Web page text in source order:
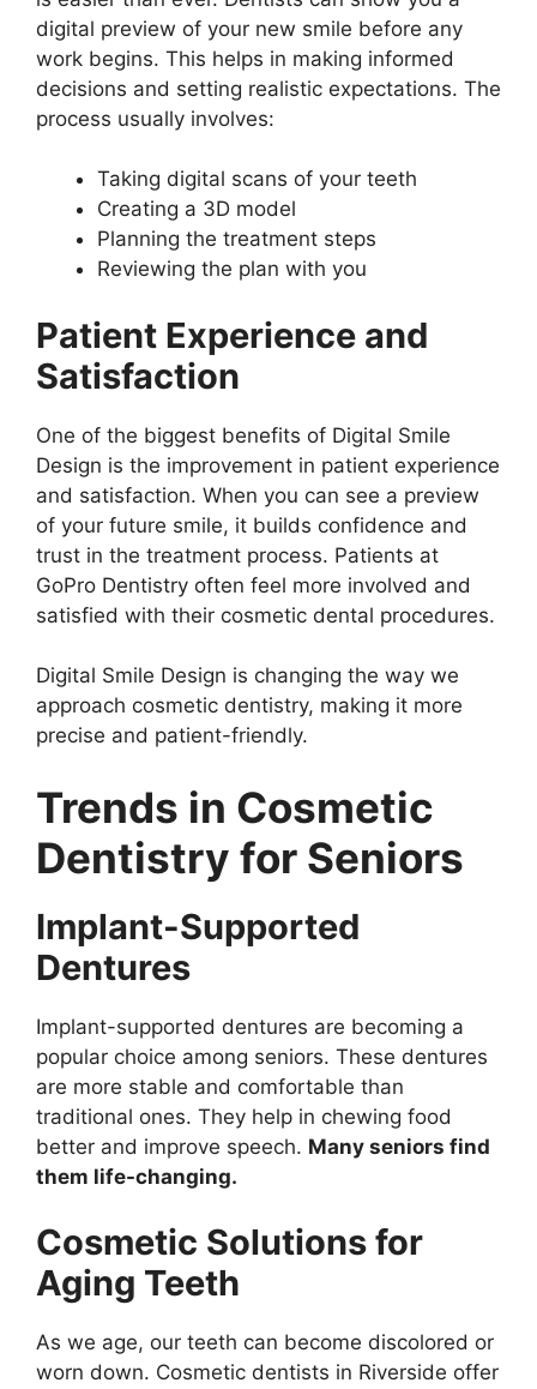
digital preview of your new smile before any
work begins. This helps in making informed
decisions and setting realistic expectations. The
process usually involves:
Taking digital scans of your teeth
Creating a 3D model
Planning the treatment steps
Reviewing the plan with you
Patient Experience and
Satisfaction
One of the biggest benefits of Digital Smile
Design is the improvement in patient experience
and satisfaction. When you can see a preview
of your future smile, it builds confidence and
trust in the treatment process. Patients at
GoPro Dentistry often feel more involved and
satisfied with their cosmetic dental procedures.
Digital Smile Design is changing the way we
approach cosmetic dentistry, making it more
precise and patient-friendly.
Trends in Cosmetic
Dentistry for Seniors
Implant-Supported
Dentures
Implant-supported dentures are becoming a
popular choice among seniors. These dentures
are more stable and comfortable than
traditional ones. They help in chewing food
better and improve speech. Many seniors find
them life-changing.
Cosmetic Solutions for
Aging Teeth
As we age, our teeth can become discolored or
worn down. Cosmetic dentists in Riverside offer